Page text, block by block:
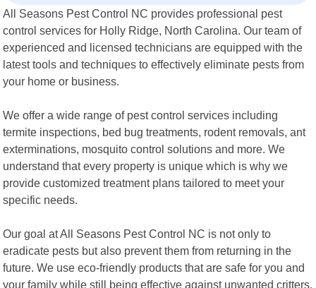
All Seasons Pest Control NC provides professional pest
control services for Holly Ridge, North Carolina. Our team of
experienced and licensed technicians are equipped with the
latest tools and techniques to effectively eliminate pests from
your home or business.
We offer a wide range of pest control services including
termite inspections, bed bug treatments, rodent removals, ant
exterminations, mosquito control solutions and more. We
understand that every property is unique which is why we
provide customized treatment plans tailored to meet your
specific needs.
Our goal at All Seasons Pest Control NC is not only to
eradicate pests but also prevent them from returning in the
future. We use eco-friendly products that are safe for you and
your family while still being effective against unwanted critters.